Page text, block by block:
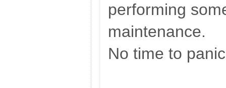
performing
maintenance.
No time to